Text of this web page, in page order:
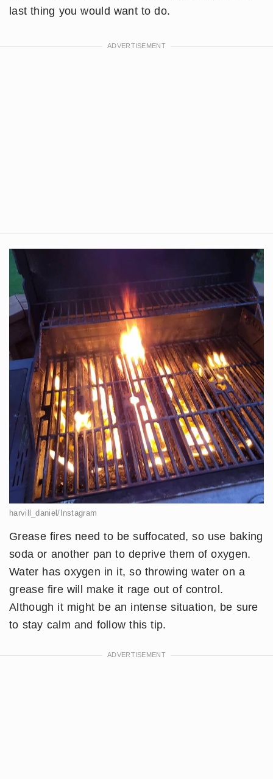
last thing you would want to do.
harvill_daniel/Instagram
Grease fires need to be suffocated, so use baking
soda or another pan to deprive them of oxygen.
Water has oxygen in it, so throwing water on a
grease fire will make it rage out of control.
Although it might be an intense situation, be sure
to stay calm and follow this tip.